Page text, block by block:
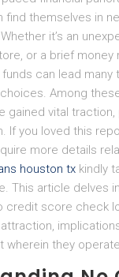
find themselves in
it’s an
or a brief money
can lead many
Among
gained vital traction,
If you loved this
more details
houston tx kindly
This article delves
credit score check
wherein they